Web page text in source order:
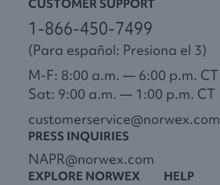
CUSTOMER SUPPORT
1-866-450-7499
(Para español: Presiona el 3)
M-F: 8:00 a.m. — 6:00 p.m. CT
Sat: 9:00 a.m. — 1:00 p.m. CT
customerservice@norwex.com
PRESS INQUIRIES
NAPR@norwex.com
EXPLORE NORWEX HELP